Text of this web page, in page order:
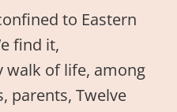
to Eastern
find it,
walk of life, among
parents, Twelve